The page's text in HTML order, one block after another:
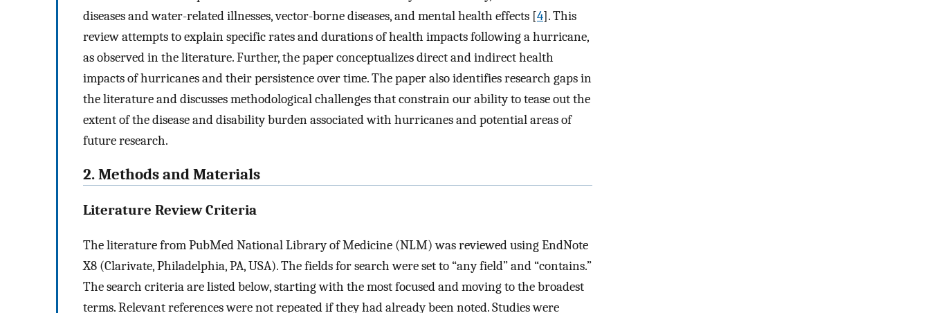
diseases and water-related illnesses, vector-borne diseases, and mental health effects [4]. This
review attempts to explain specific rates and durations of health impacts following a hurricane,
as observed in the literature. Further, the paper conceptualizes direct and indirect health
impacts of hurricanes and their persistence over time. The paper also identifies research gaps in
the literature and discusses methodological challenges that constrain our ability to tease out the
extent of the disease and disability burden associated with hurricanes and potential areas of
future research.
2. Methods and Materials
Literature Review Criteria
The literature from PubMed National Library of Medicine (NLM) was reviewed using EndNote
X8 (Clarivate, Philadelphia, PA, USA). The fields for search were set to “any field” and “contains.”
The search criteria are listed below, starting with the most focused and moving to the broadest
terms. Relevant references were not repeated if they had already been noted. Studies were